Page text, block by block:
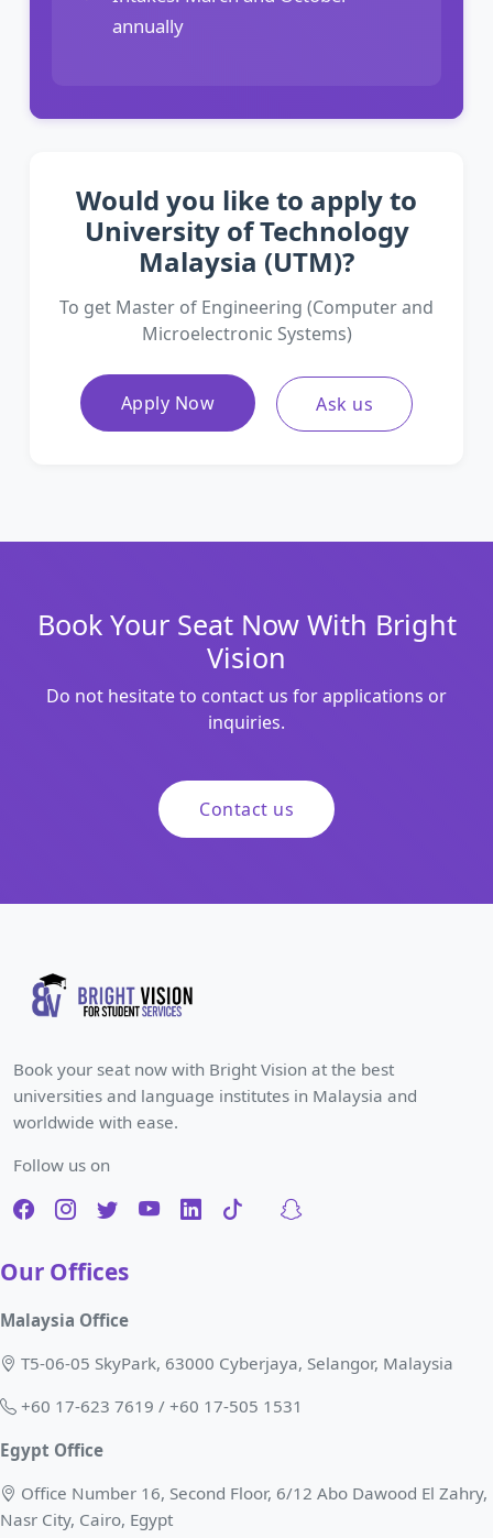
annually
Would you like to apply to
University of Technology
Malaysia (UTM)?
To get Master of Engineering (Computer and
Microelectronic Systems)
Apply Now Ask us
Book Your Seat Now With Bright
Vision
Do not hesitate to contact us for applications or
inquiries.
Contact us
Book your seat now with Bright Vision at the best
universities and language institutes in Malaysia and
worldwide with ease.
Follow us on
Our Offices
Malaysia Office
T5-06-05 SkyPark, 63000 Cyberjaya, Selangor, Malaysia
+60 17-623 7619 / +60 17-505 1531
Egypt Office
Office Number 16, Second Floor, 6/12 Abo Dawood El Zahry,
Nasr City, Cairo, Egypt